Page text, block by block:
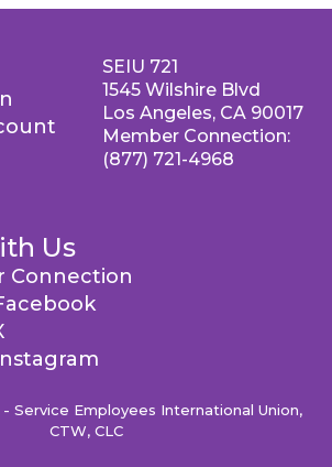
Us
Connection
SEIU 721
1545 Wilshire Blvd
Los Angeles, CA 90017
Member Connection:
(877) 721-4968
Service Employees International Union,
CTW, CLC